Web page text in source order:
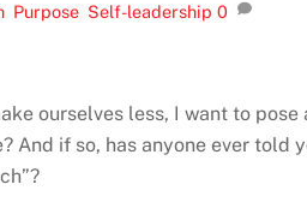
Purpose Self-leadership 0
ourselves less, I want to pose
And if so, has anyone ever told